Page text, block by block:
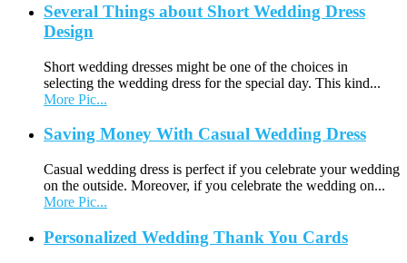
Several Things about Short Wedding Dress
Design
Short wedding dresses might be one of the choices in
selecting the wedding dress for the special day. This kind...
More Pic...
Saving Money With Casual Wedding Dress
Casual wedding dress is perfect if you celebrate your wedding
on the outside. Moreover, if you celebrate the wedding on...
More Pic...
Personalized Wedding Thank You Cards